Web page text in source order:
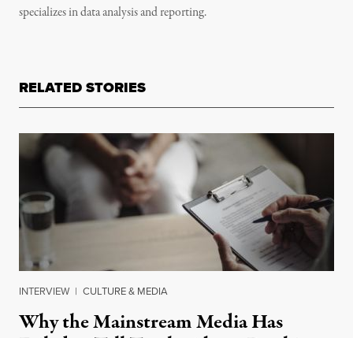
specializes in data analysis and reporting.
RELATED STORIES
INTERVIEW | CULTURE & MEDIA
Why the Mainstream Media Has